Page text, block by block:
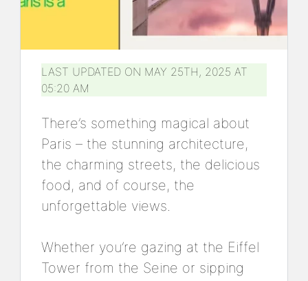
LAST UPDATED ON MAY 25TH, 2025 AT
05:20 AM
There’s something magical about
Paris – the stunning architecture,
the charming streets, the delicious
food, and of course, the
unforgettable views.
Whether you’re gazing at the Eiffel
Tower from the Seine or sipping